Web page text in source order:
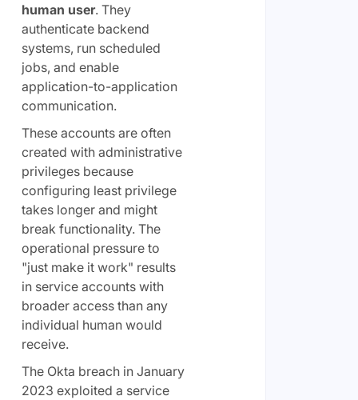
human user. They
authenticate backend
systems, run scheduled
jobs, and enable
application-to-application
communication.
These accounts are often
created with administrative
privileges because
configuring least privilege
takes longer and might
break functionality. The
operational pressure to
"just make it work" results
in service accounts with
broader access than any
individual human would
receive.
The Okta breach in January
2023 exploited a service